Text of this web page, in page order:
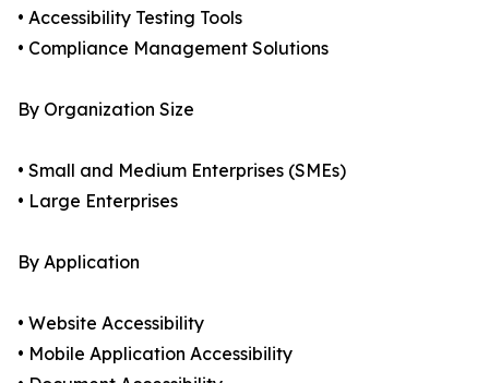
• Accessibility Testing Tools
• Compliance Management Solutions
By Organization Size
• Small and Medium Enterprises (SMEs)
• Large Enterprises
By Application
• Website Accessibility
• Mobile Application Accessibility